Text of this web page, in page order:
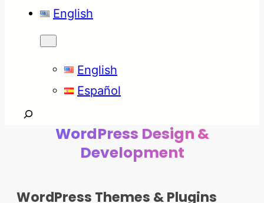
English
English
Español
Search
WordPress Design &
Development
WordPress Themes & Plugins